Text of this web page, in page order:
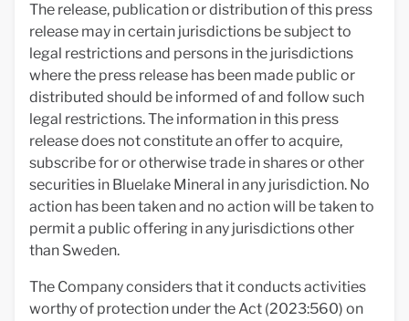
The release, publication or distribution of this press
release may in certain jurisdictions be subject to
legal restrictions and persons in the jurisdictions
where the press release has been made public or
distributed should be informed of and follow such
legal restrictions. The information in this press
release does not constitute an offer to acquire,
subscribe for or otherwise trade in shares or other
securities in Bluelake Mineral in any jurisdiction. No
action has been taken and no action will be taken to
permit a public offering in any jurisdictions other
than Sweden.
The Company considers that it conducts activities
worthy of protection under the Act (2023:560) on